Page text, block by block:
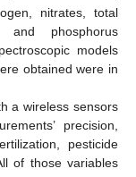
nitrates, total
and phosphorus
models
obtained were in
a wireless sensors
precision,
pesticide
of those variables